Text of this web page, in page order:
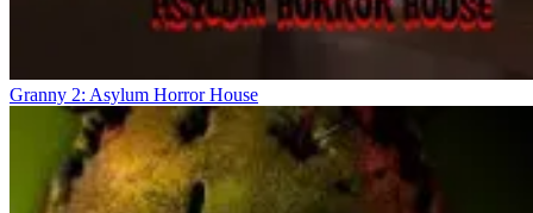
Granny 2: Asylum Horror House